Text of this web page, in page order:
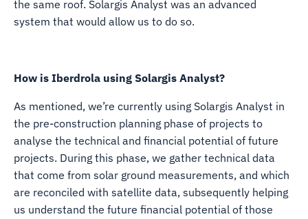
the same roof. Solargis Analyst was an advanced
system that would allow us to do so.
How is Iberdrola using Solargis Analyst?
As mentioned, we’re currently using Solargis Analyst in
the pre-construction planning phase of projects to
analyse the technical and financial potential of future
projects. During this phase, we gather technical data
that come from solar ground measurements, and which
are reconciled with satellite data, subsequently helping
us understand the future financial potential of those